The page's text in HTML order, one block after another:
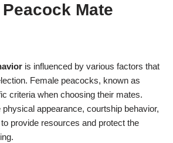
Mate
is influenced by various factors that
Female peacocks, known as
criteria when choosing their mates.
appearance, courtship behavior,
provide resources and protect the